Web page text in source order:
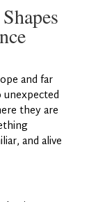
and far
they are
and alive